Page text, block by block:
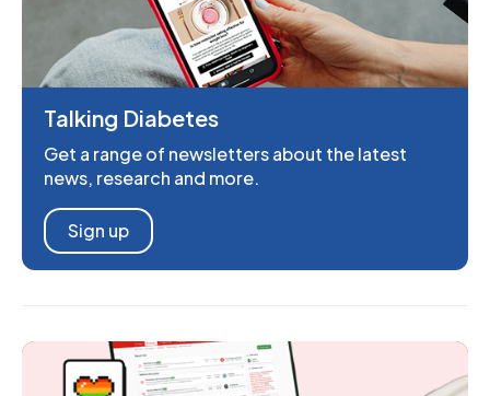
Talking Diabetes
Get a range of newsletters about the latest
news, research and more.
Sign up